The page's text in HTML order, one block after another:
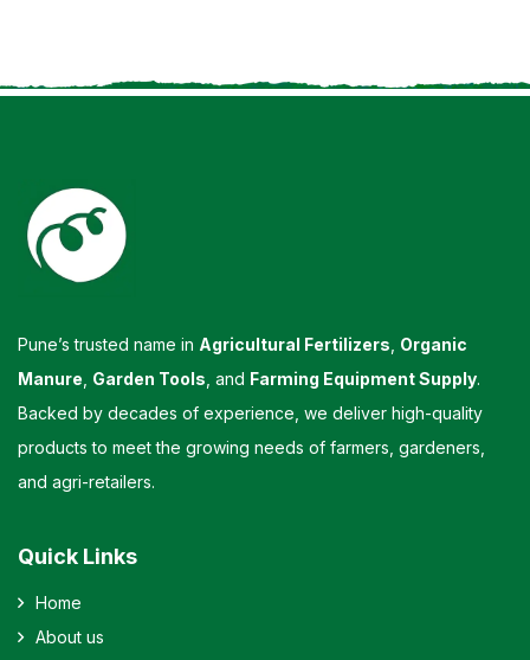
Pune’s trusted name in Agricultural Fertilizers, Organic
Manure, Garden Tools, and Farming Equipment Supply.
Backed by decades of experience, we deliver high-quality
products to meet the growing needs of farmers, gardeners,
and agri-retailers.
Quick Links
Home
About us